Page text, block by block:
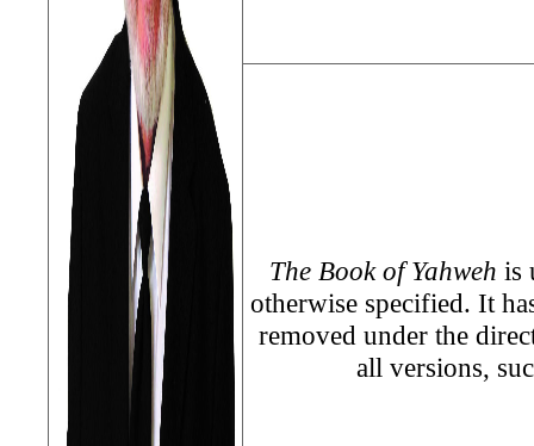
The Book of Yahweh is
otherwise specified. It
removed under the
all versions,